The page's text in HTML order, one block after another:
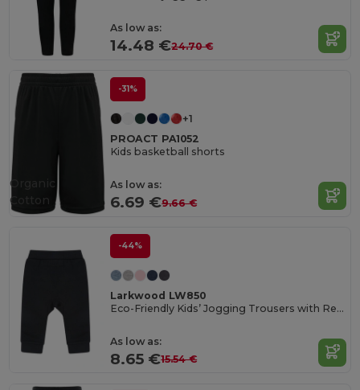
As low as:
14.48 €24.70 €
-31%
+1
PROACT PA1052
Kids basketball shorts
As low as:
6.69 €9.66 €
Organic
Cotton
-44%
Larkwood LW850
Eco-Friendly Kids’ Jogging Trousers with Recycled Fabric
As low as:
8.65 €15.54 €